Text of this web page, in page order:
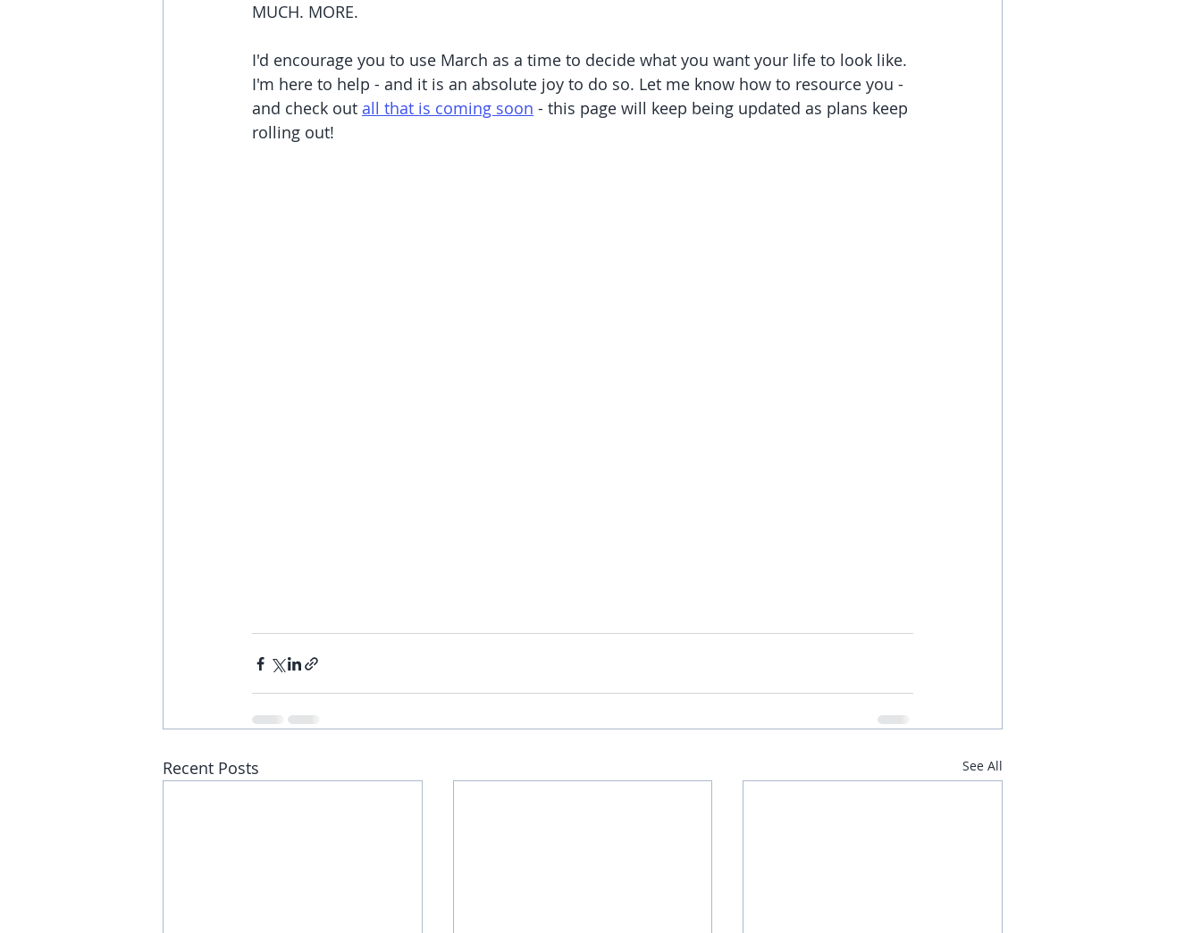
MUCH. MORE.
I'd encourage you to use March as a time to decide what you want your life to look like.
I'm here to help - and it is an absolute joy to do so. Let me know how to resource you -
and check out all that is coming soon - this page will keep being updated as plans keep
rolling out!
Recent Posts See All